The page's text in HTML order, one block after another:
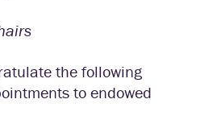
the following
to endowed